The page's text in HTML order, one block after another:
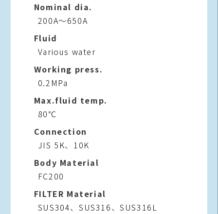
Nominal dia.
200A～650A
Fluid
Various water
Working press.
0.2MPa
Max.fluid temp.
80℃
Connection
JIS 5K、10K
Body Material
FC200
FILTER Material
SUS304、SUS316、SUS316L